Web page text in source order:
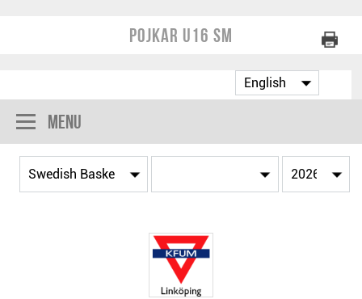
Pojkar U16 SM
Menu